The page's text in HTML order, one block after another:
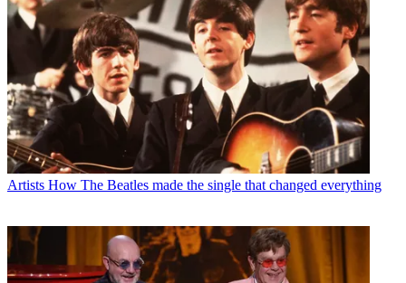
Artists How The Beatles made the single that changed everything